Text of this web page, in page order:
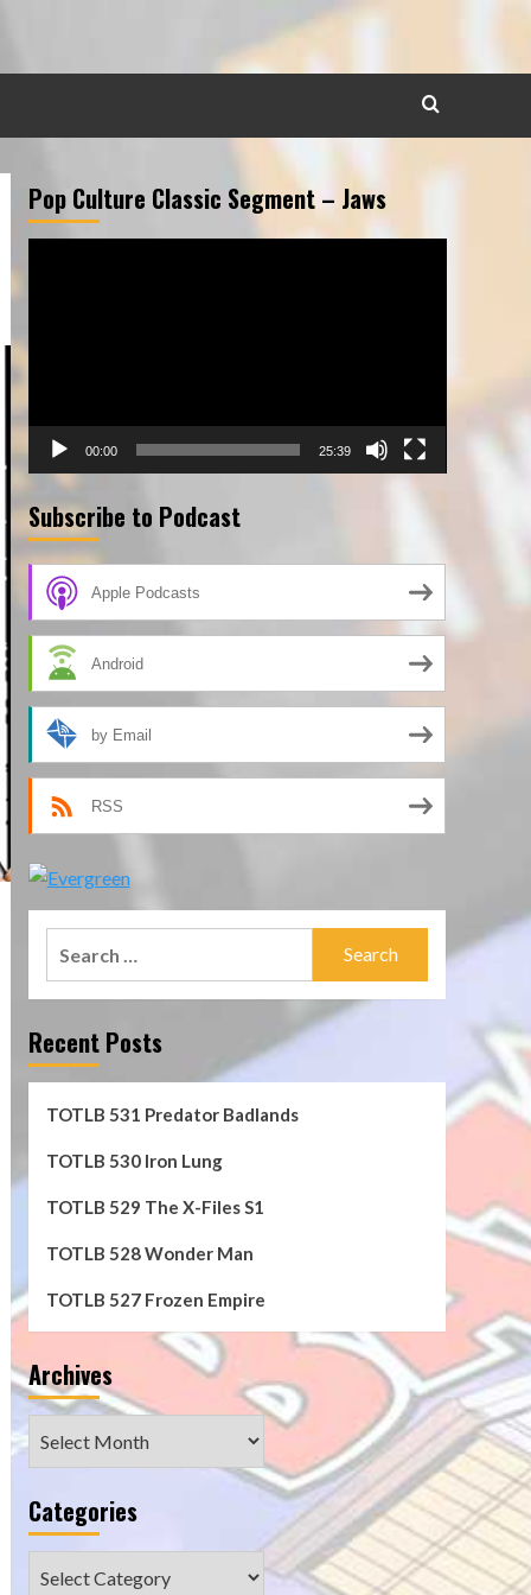
Pop Culture Classic Segment – Jaws
00:00 25:39
Subscribe to Podcast
Apple Podcasts
Android
by Email
RSS
Recent Posts
TOTLB 531 Predator Badlands
TOTLB 530 Iron Lung
TOTLB 529 The X-Files S1
TOTLB 528 Wonder Man
TOTLB 527 Frozen Empire
Archives
Categories